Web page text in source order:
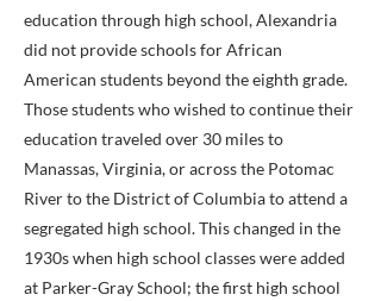
education through high school, Alexandria
did not provide schools for African
American students beyond the eighth grade.
Those students who wished to continue their
education traveled over 30 miles to
Manassas, Virginia, or across the Potomac
River to the District of Columbia to attend a
segregated high school. This changed in the
1930s when high school classes were added
at Parker-Gray School; the first high school